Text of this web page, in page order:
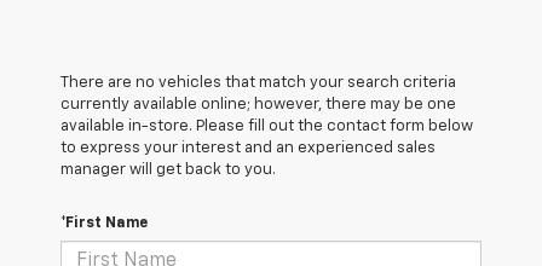
There are no vehicles that match your search criteria
currently available online; however, there may be one
available in-store. Please fill out the contact form below
to express your interest and an experienced sales
manager will get back to you.
*First Name